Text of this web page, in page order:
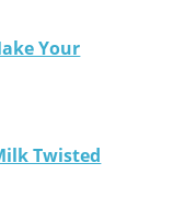
Your
Twisted